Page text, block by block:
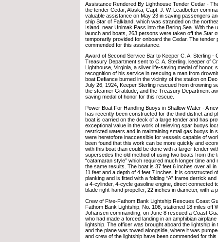
Assistance Rendered By Lighthouse Tender Cedar -
the tender Cedar, Alaska, Capt. J. W. Leadbetter
valuable assistance on May 23 in saving passengers
ship Star of Falkland, which was stranded on the
Island, near Unimak Pass into the Bering Sea. With the
launch and boats, 263 persons were taken off the Star
temporarily provided for onboard the Cedar. The tender
commended for this assistance.
Award of Second Service Bar to Keeper C. A. Sterling -
Treasury Department sent to C. A. Sterling, keeper of
Lighthouse, Virginia, a silver life-saving medal of honor,
recognition of his service in rescuing a man from
boat Defiance burned in the vicinity of the station on
July 26, 1924, Keeper Sterling rescued from drowning
the steamer Gratitude, and the Treasury Department
saving medal of honor for this rescue.
Power Boat For Handling Buoys in Shallow Water - A
has recently been constructed for the third district and
boat is carried on the deck of a large tender and has
exceptional value in the work of relieving spar buoys
restricted waters and in maintaining small gas buoys in
were heretofore inaccessible for vessels capable of
been found that this work can be more quickly and
with this boat than could be done with a larger tender
supersedes the old method of using two boats from the
“catamaran style” which required much longer time and
the same results. The boat is 37 feet 6 inches over all in
11 feet and a depth of 4 feet 7 inches. It is constructed
planking and is fitted with a folding “A” frame derrick
a 4-cylinder, 4-cycle gasoline engine, direct connected
blade right-hand propeller, 22 inches in diameter, with a
Crew of Five-Fathom Bank Lightship Rescues Coast
Fathom Bank Lightship, No. 108, stationed 18 miles off
Johansen commanding, on June 8 rescued a Coast
who had made a forced landing in an amphibian
lightship. The officer was brought aboard the lightship in
and the plane was towed alongside, where it was
and crew of the lightship have been commended for